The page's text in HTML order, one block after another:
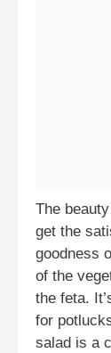
The
get the
goodness
of the
the feta.
for
salad is a